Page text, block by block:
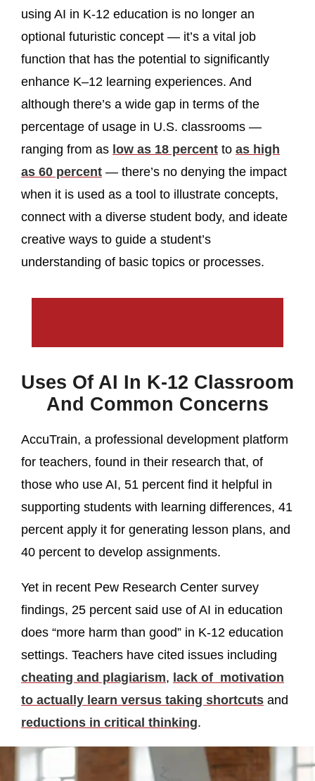
using AI in K-12 education is no longer an
optional futuristic concept — it’s a vital job
function that has the potential to significantly
enhance K–12 learning experiences. And
although there’s a wide gap in terms of the
percentage of usage in U.S. classrooms —
ranging from as low as 18 percent to as high
as 60 percent — there’s no denying the impact
when it is used as a tool to illustrate concepts,
connect with a diverse student body, and ideate
creative ways to guide a student’s
understanding of basic topics or processes.
Uses Of AI In K-12 Classroom
And Common Concerns
AccuTrain, a professional development platform
for teachers, found in their research that, of
those who use AI, 51 percent find it helpful in
supporting students with learning differences, 41
percent apply it for generating lesson plans, and
40 percent to develop assignments.
Yet in recent Pew Research Center survey
findings, 25 percent said use of AI in education
does “more harm than good” in K-12 education
settings. Teachers have cited issues including
cheating and plagiarism, lack of motivation
to actually learn versus taking shortcuts and
reductions in critical thinking.